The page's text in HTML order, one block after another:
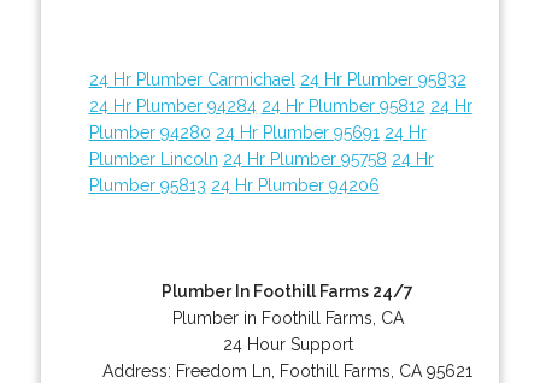
24 Hr Plumber Carmichael 24 Hr Plumber 95832
24 Hr Plumber 94284 24 Hr Plumber 95812 24 Hr
Plumber 94280 24 Hr Plumber 95691 24 Hr
Plumber Lincoln 24 Hr Plumber 95758 24 Hr
Plumber 95813 24 Hr Plumber 94206
Plumber In Foothill Farms 24/7
Plumber in Foothill Farms, CA
24 Hour Support
Address: Freedom Ln Foothill Farms CA 95621